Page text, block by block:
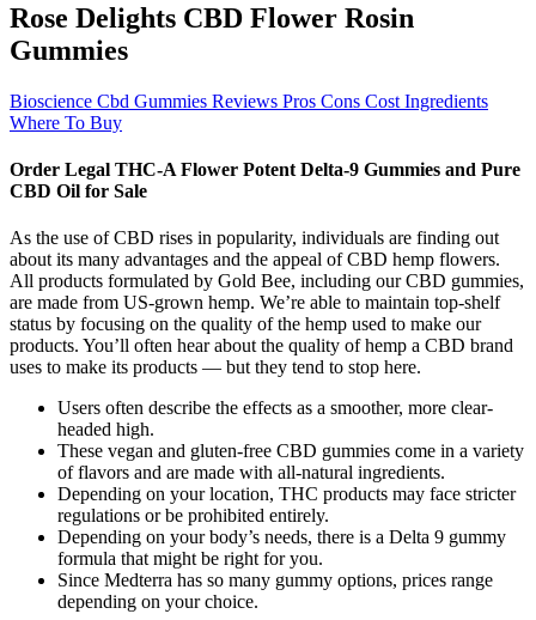
Rose Delights CBD Flower Rosin
Gummies
Bioscience Cbd Gummies Reviews Pros Cons Cost Ingredients
Where To Buy
Order Legal THC-A Flower Potent Delta-9 Gummies and Pure
CBD Oil for Sale
As the use of CBD rises in popularity, individuals are finding out
about its many advantages and the appeal of CBD hemp flowers.
All products formulated by Gold Bee, including our CBD gummies,
are made from US-grown hemp. We’re able to maintain top-shelf
status by focusing on the quality of the hemp used to make our
products. You’ll often hear about the quality of hemp a CBD brand
uses to make its products — but they tend to stop here.
Users often describe the effects as a smoother, more clear-
headed high.
These vegan and gluten-free CBD gummies come in a variety
of flavors and are made with all-natural ingredients.
Depending on your location, THC products may face stricter
regulations or be prohibited entirely.
Depending on your body’s needs, there is a Delta 9 gummy
formula that might be right for you.
Since Medterra has so many gummy options, prices range
depending on your choice.